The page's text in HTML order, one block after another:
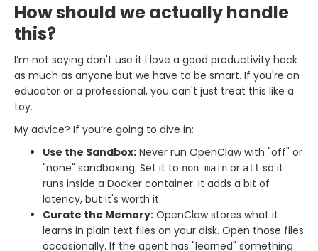
How should we actually handle
this?
I’m not saying don't use it I love a good productivity hack
as much as anyone but we have to be smart. If you're an
educator or a professional, you can't just treat this like a
toy.
My advice? If you’re going to dive in:
Use the Sandbox: Never run OpenClaw with "off" or
"none" sandboxing. Set it to non-main or all so it
runs inside a Docker container. It adds a bit of
latency, but it's worth it.
Curate the Memory: OpenClaw stores what it
learns in plain text files on your disk. Open those files
occasionally. If the agent has "learned" something